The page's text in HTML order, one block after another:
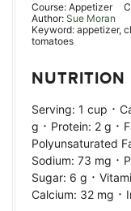
Course: Appetizer
Author: Sue Moran
Keyword: appetizer,
tomatoes
NUTRITION
Serving: 1 cup ·
g · Protein: 2 g ·
Polyunsaturated
Sodium: 73 mg ·
Sugar: 6 g ·
Calcium: 32 mg ·